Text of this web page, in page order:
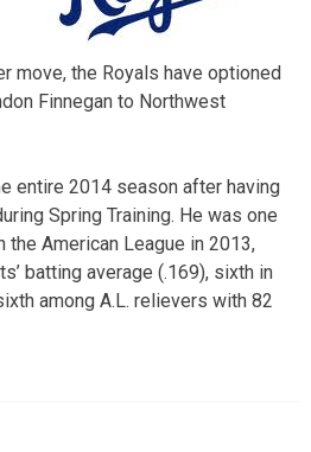
move, the Royals have optioned
Finnegan to Northwest
entire 2014 season after having
Spring Training. He was one
American League in 2013,
batting average (.169), sixth in
among A.L. relievers with 82